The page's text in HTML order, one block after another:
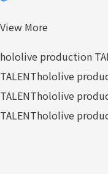
View More
hololive production
TALENThololive
TALENThololive
TALENThololive